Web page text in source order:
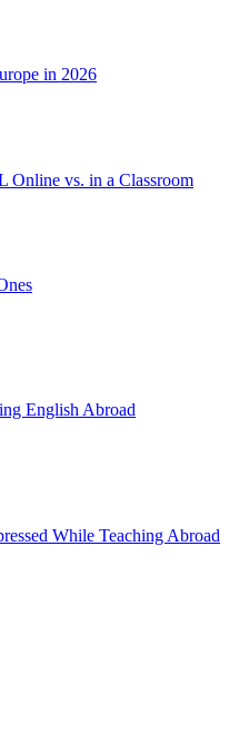
in 2026
Online vs. in a Classroom
English Abroad
While Teaching Abroad